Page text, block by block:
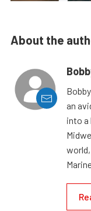
About the
an
into a